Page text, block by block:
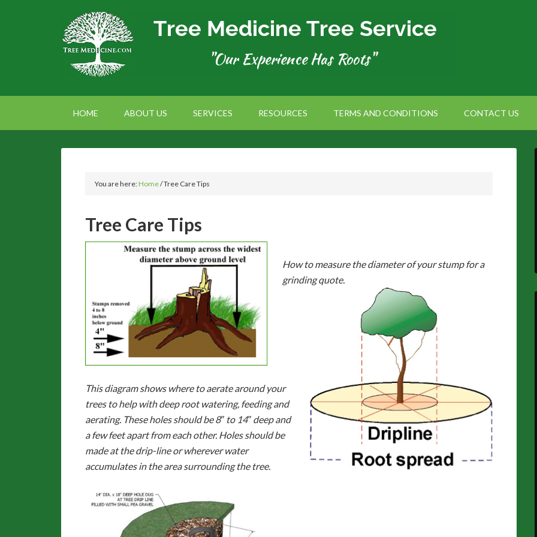
HOME ABOUT US SERVICES RESOURCES TERMS AND CONDITIONS CONTACT US
You are here:Home/Tree Care Tips
Tree Care Tips
How to measure the diameter of your stump for a
grinding quote.
This diagram shows where to aerate around your
trees to help with deep root watering, feeding and
aerating. These holes should be 8″ to 14″ deep and
a few feet apart from each other. Holes should be
made at the drip-line or wherever water
accumulates in the area surrounding the tree.